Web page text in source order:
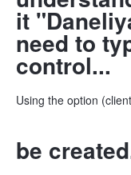
it
need to
control...
Using the option
be